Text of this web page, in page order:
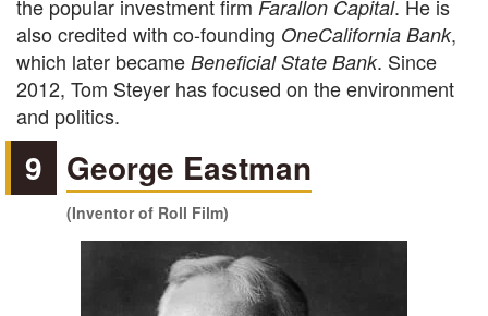
the popular investment firm Farallon Capital. He is
also credited with co-founding OneCalifornia Bank,
which later became Beneficial State Bank. Since
2012, Tom Steyer has focused on the environment
and politics.
9 George Eastman
(Inventor of Roll Film)